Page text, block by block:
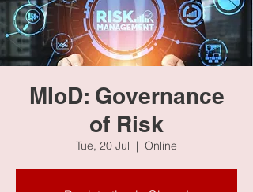
MIoD: Governance
of Risk
Tue, 20 Jul
  |
Online